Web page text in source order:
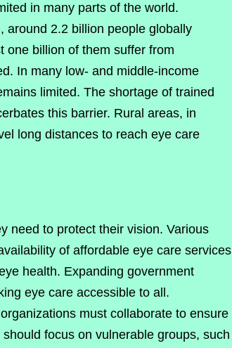
in many parts of the world.
around 2.2 billion people globally
one billion of them suffer from
In many low- and middle-income
limited. The shortage of trained
this barrier. Rural areas, in
long distances to reach eye care
need to protect their vision. Various
of affordable eye care services
health. Expanding government
eye care accessible to all.
must collaborate to ensure
focus on vulnerable groups, such